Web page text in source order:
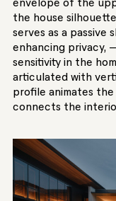
the house
serves as a
enhancing privacy,
sensitivity in the
articulated with
profile animates
connects the